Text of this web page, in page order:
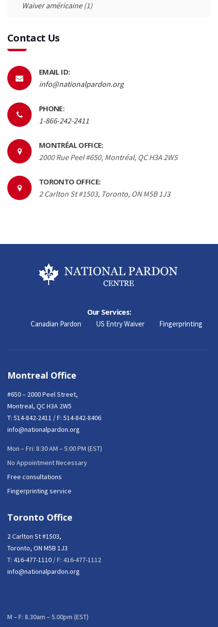
Waiver américaine(1)
Contact Us
EMAIL ID:
info@nationalpardon.org
PHONE:
1-866-242-2411
MONTRÉAL OFFICE:
2000 Rue Peel #650, Montréal, QC H3A 2W5
TORONTO OFFICE:
2 Carlton St #1503, Toronto, ON M5B 1J3
Our Services:
Canadian Pardon US Entry Waiver Fingerprinting
Montreal Office
#650 – 2000 Peel Street,
Montreal, QC H3A 2W5
T: 514-842-2411 / F: 514-842-8406
info@nationalpardon.org
Mon – Fri: 8:30 AM – 5:00 PM (EST)
No Appointment Necessary
Free consultations
Fingerprinting service
Toronto Office
2 Carlton St #1503,
Toronto, ON M5B 1J3
T: 416-477-1110 / F: 416-477-1112
info@nationalpardon.org
M – F: 8.30am – 5.00pm (EST)